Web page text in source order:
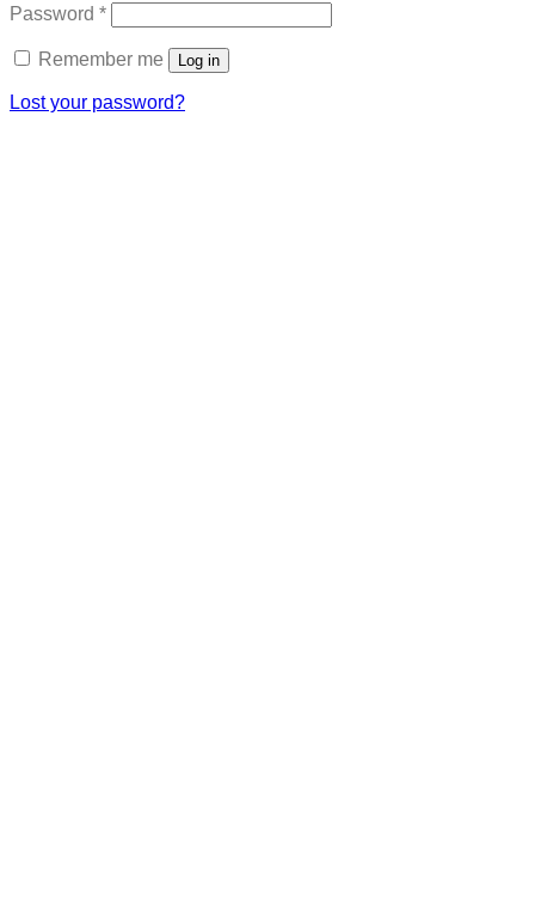
Password *Required
Remember me Log in
Lost your password?